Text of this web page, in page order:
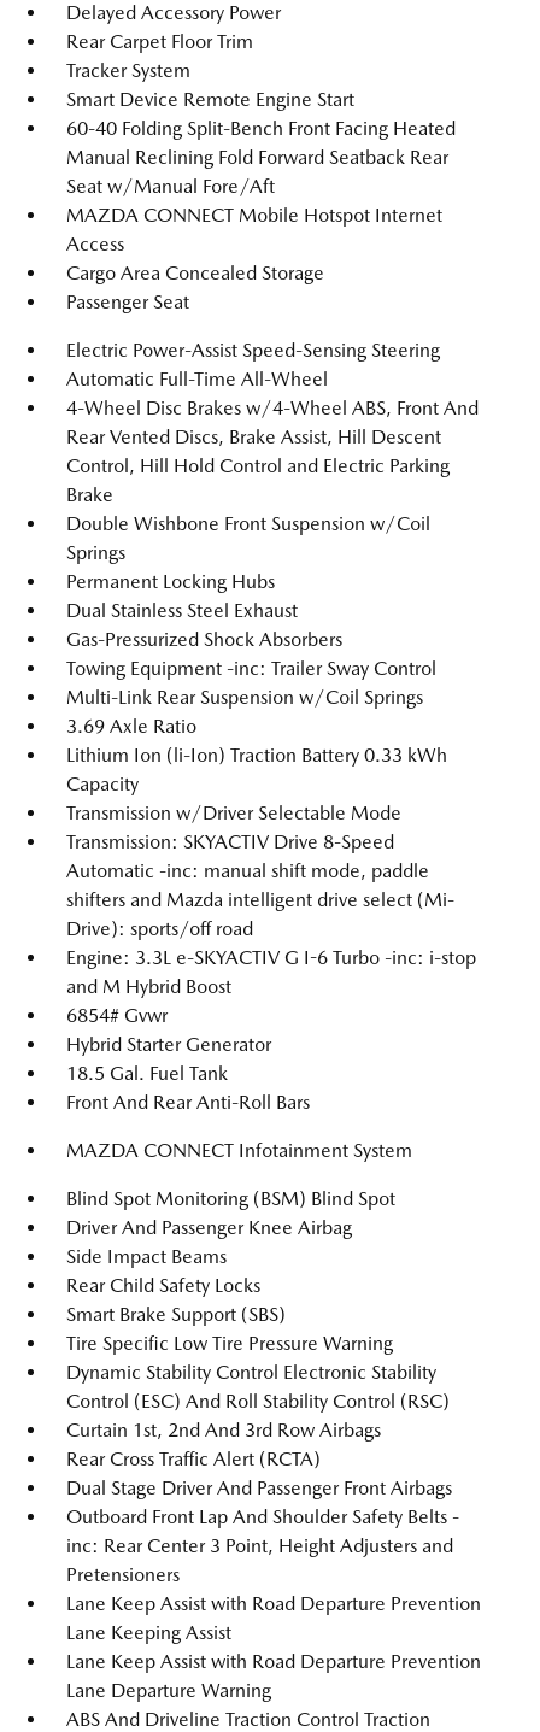
Delayed Accessory Power
Rear Carpet Floor Trim
Tracker System
Smart Device Remote Engine Start
60-40 Folding Split-Bench Front Facing Heated
Manual Reclining Fold Forward Seatback Rear
Seat w/Manual Fore/Aft
MAZDA CONNECT Mobile Hotspot Internet
Access
Cargo Area Concealed Storage
Passenger Seat
Electric Power-Assist Speed-Sensing Steering
Automatic Full-Time All-Wheel
4-Wheel Disc Brakes w/4-Wheel ABS, Front And
Rear Vented Discs, Brake Assist, Hill Descent
Control, Hill Hold Control and Electric Parking
Brake
Double Wishbone Front Suspension w/Coil
Springs
Permanent Locking Hubs
Dual Stainless Steel Exhaust
Gas-Pressurized Shock Absorbers
Towing Equipment -inc: Trailer Sway Control
Multi-Link Rear Suspension w/Coil Springs
3.69 Axle Ratio
Lithium Ion (li-Ion) Traction Battery 0.33 kWh
Capacity
Transmission w/Driver Selectable Mode
Transmission: SKYACTIV Drive 8-Speed
Automatic -inc: manual shift mode, paddle
shifters and Mazda intelligent drive select (Mi-
Drive): sports/off road
Engine: 3.3L e-SKYACTIV G I-6 Turbo -inc: i-stop
and M Hybrid Boost
6854# Gvwr
Hybrid Starter Generator
18.5 Gal. Fuel Tank
Front And Rear Anti-Roll Bars
MAZDA CONNECT Infotainment System
Blind Spot Monitoring (BSM) Blind Spot
Driver And Passenger Knee Airbag
Side Impact Beams
Rear Child Safety Locks
Smart Brake Support (SBS)
Tire Specific Low Tire Pressure Warning
Dynamic Stability Control Electronic Stability
Control (ESC) And Roll Stability Control (RSC)
Curtain 1st, 2nd And 3rd Row Airbags
Rear Cross Traffic Alert (RCTA)
Dual Stage Driver And Passenger Front Airbags
Outboard Front Lap And Shoulder Safety Belts -
inc: Rear Center 3 Point, Height Adjusters and
Pretensioners
Lane Keep Assist with Road Departure Prevention
Lane Keeping Assist
Lane Keep Assist with Road Departure Prevention
Lane Departure Warning
ABS And Driveline Traction Control Traction